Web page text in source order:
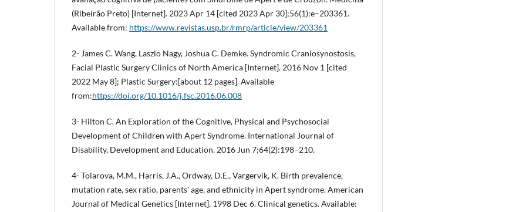
(Ribeirão Preto) [Internet]. 2023 Apr 14 [cited 2023 Apr 30];56(1):e–203361.
Available from: https://www.revistas.usp.br/rmrp/article/view/203361
2- James C. Wang, Laszlo Nagy, Joshua C. Demke. Syndromic Craniosynostosis,
Facial Plastic Surgery Clinics of North America [Internet]. 2016 Nov 1 [cited
2022 May 8]; Plastic Surgery:[about 12 pages]. Available
from:https://doi.org/10.1016/j.fsc.2016.06.008
3- Hilton C. An Exploration of the Cognitive, Physical and Psychosocial
Development of Children with Apert Syndrome. International Journal of
Disability, Development and Education. 2016 Jun 7;64(2):198–210.
4- Tolarova, M.M., Harris, J.A., Ordway, D.E., Vargervik, K. Birth prevalence,
mutation rate, sex ratio, parents' age, and ethnicity in Apert syndrome. American
Journal of Medical Genetics [Internet]. 1998 Dec 6. Clinical genetics. Available: